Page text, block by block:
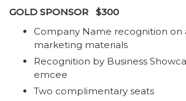
GOLD SPONSOR $300
​Company Name recognition on
marketing materials
Recognition by Business
emcee
Two complimentary seats